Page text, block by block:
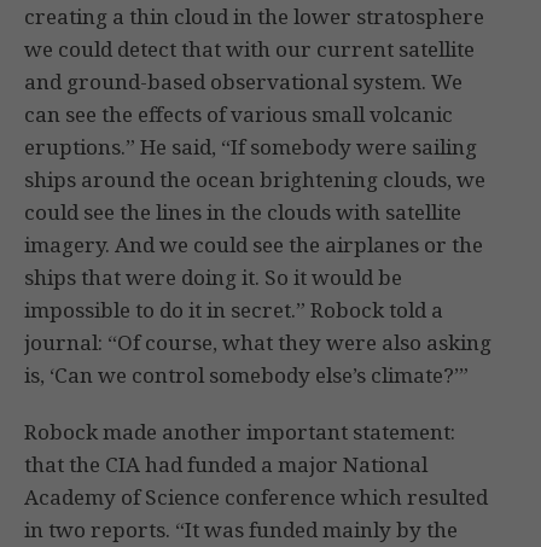
creating a thin cloud in the lower stratosphere
we could detect that with our current satellite
and ground-based observational system. We
can see the effects of various small volcanic
eruptions.” He said, “If somebody were sailing
ships around the ocean brightening clouds, we
could see the lines in the clouds with satellite
imagery. And we could see the airplanes or the
ships that were doing it. So it would be
impossible to do it in secret.” Robock told a
journal: “Of course, what they were also asking
is, ‘Can we control somebody else’s climate?’”
Robock made another important statement:
that the CIA had funded a major National
Academy of Science conference which resulted
in two reports. “It was funded mainly by the